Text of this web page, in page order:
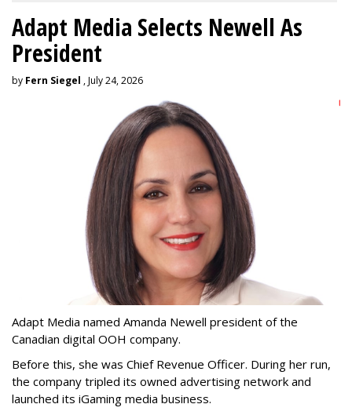
Adapt Media Selects Newell As
President
by Fern Siegel , July 24, 2026
Adapt Media named Amanda Newell president of the
Canadian digital OOH company.
Before this, she was Chief Revenue Officer. During her run,
the company tripled its owned advertising network and
launched its iGaming media business.